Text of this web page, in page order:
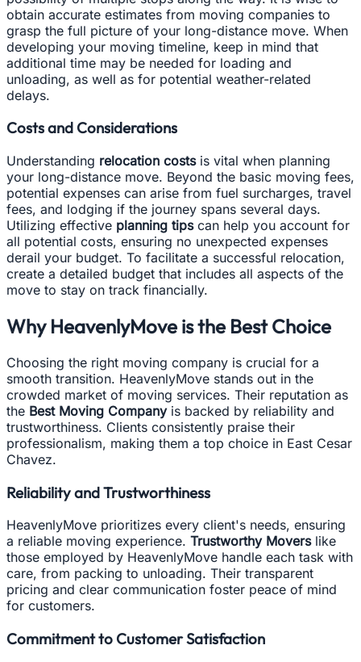
obtain accurate estimates from moving companies to
grasp the full picture of your long-distance move. When
developing your moving timeline, keep in mind that
additional time may be needed for loading and
unloading, as well as for potential weather-related
delays.
Costs and Considerations
Understanding relocation costsis vital when planning
your long-distance move. Beyond the basic moving fees,
potential expenses can arise from fuel surcharges, travel
fees, and lodging if the journey spans several days.
Utilizing effective planning tipscan help you account for
all potential costs, ensuring no unexpected expenses
derail your budget. To facilitate a successful relocation,
create a detailed budget that includes all aspects of the
move to stay on track financially.
Why HeavenlyMove is the Best Choice
Choosing the right moving company is crucial for a
smooth transition. HeavenlyMove stands out in the
crowded market of moving services. Their reputation as
the Best Moving Companyis backed by reliability and
trustworthiness. Clients consistently praise their
professionalism, making them a top choice in East Cesar
Chavez.
Reliability and Trustworthiness
HeavenlyMove prioritizes every client's needs, ensuring
a reliable moving experience. Trustworthy Moverslike
those employed by HeavenlyMove handle each task with
care, from packing to unloading. Their transparent
pricing and clear communication foster peace of mind
for customers.
Commitment to Customer Satisfaction